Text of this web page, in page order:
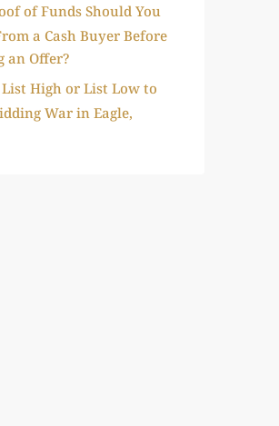
of Funds Should You
a Cash Buyer Before
an Offer?
High or List Low to
War in Eagle,